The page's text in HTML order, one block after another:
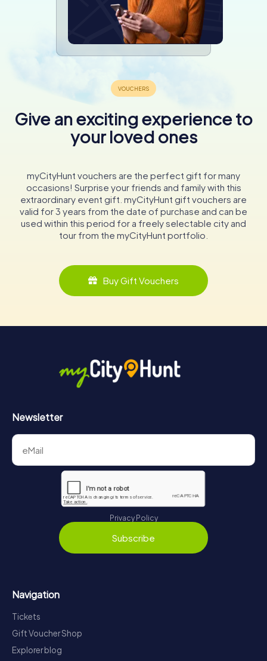
Give an exciting experience to
your loved ones
myCityHunt vouchers are the perfect gift for many
occasions! Surprise your friends and family with this
extraordinary event gift. myCityHunt gift vouchers are
valid for 3 years from the date of purchase and can be
used within this period for a freely selectable city and
tour from the myCityHunt portfolio.
Buy Gift Vouchers
Newsletter
Privacy Policy
Subscribe
Navigation
Tickets
Gift Voucher Shop
Explorer blog